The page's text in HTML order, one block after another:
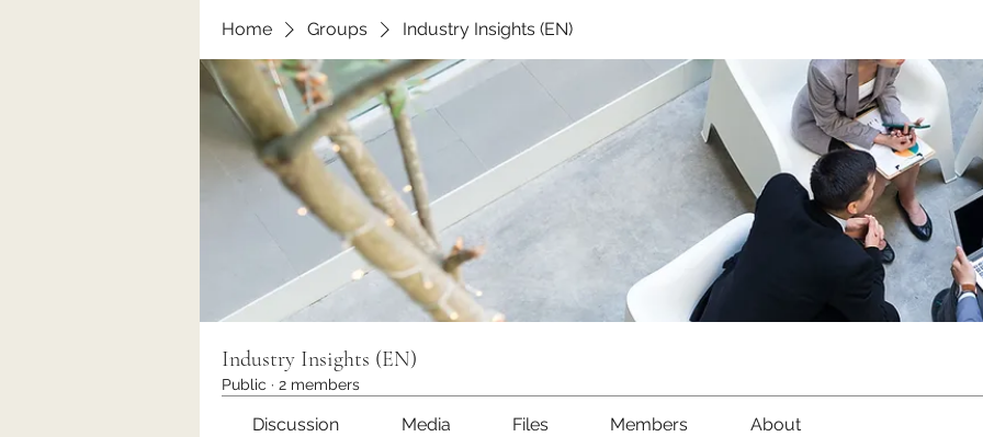
Home Groups Industry Insights (EN)
Industry Insights (EN)
Public · 2 members
Discussion Media Files Members About